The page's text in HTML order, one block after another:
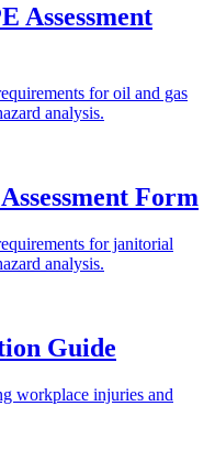
Assessment
for oil and gas
analysis.
Form
for janitorial
analysis.
Guide
workplace injuries and